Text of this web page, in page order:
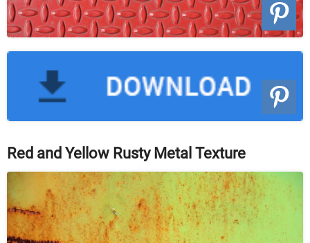
Red and Yellow Rusty Metal Texture